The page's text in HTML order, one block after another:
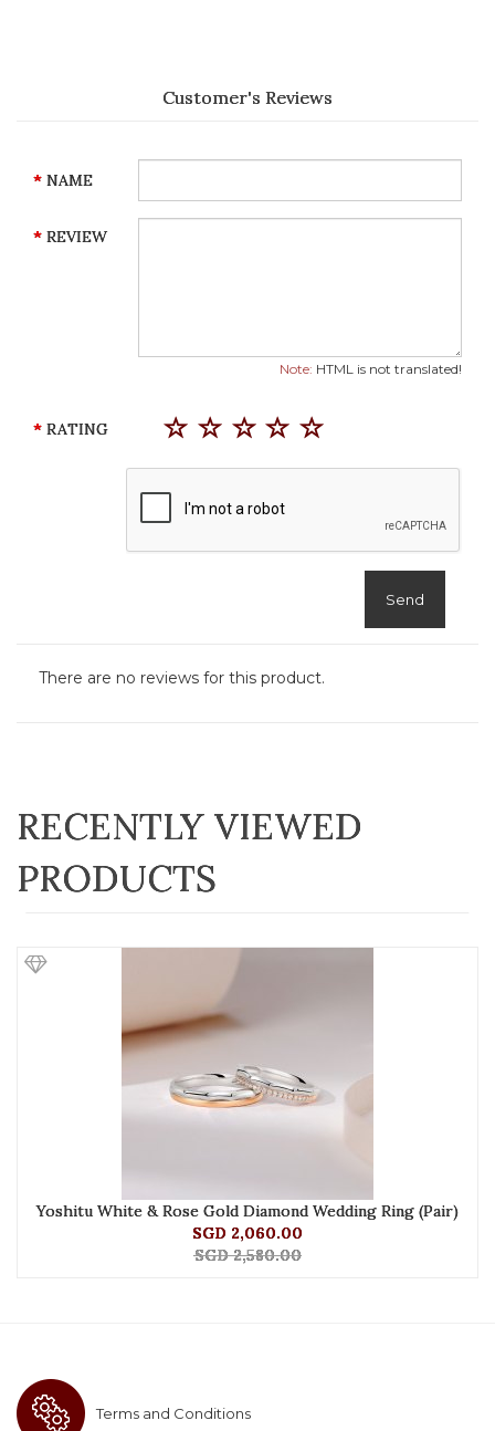
Customer's Reviews
NAME
REVIEW
Note: HTML is not translated!
RATING
Send
There are no reviews for this product.
RECENTLY VIEWED
PRODUCTS
Yoshitu White & Rose Gold Diamond Wedding Ring (Pair)
SGD 2,060.00
SGD 2,580.00
Terms and Conditions